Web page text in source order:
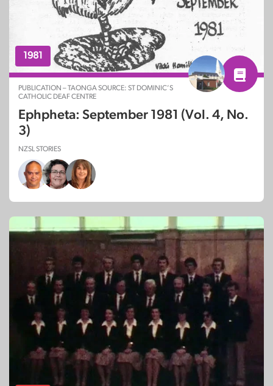
1981
PUBLICATION – TAONGA SOURCE: ST DOMINIC’S
CATHOLIC DEAF CENTRE
Ephpheta: September 1981 (Vol. 4, No.
3)
NZSL STORIES